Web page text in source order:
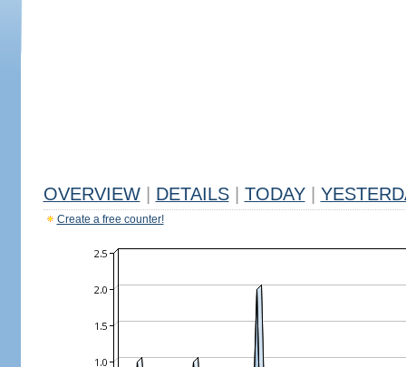
OVERVIEW DETAILS TODAY
Create a free counter!